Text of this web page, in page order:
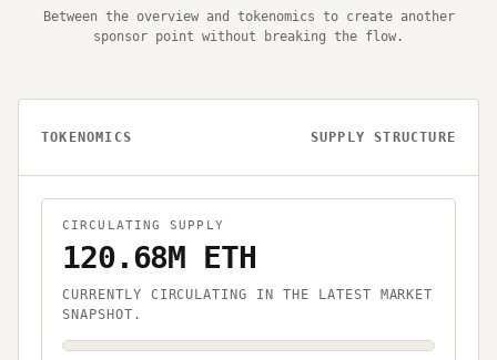
Between the overview and tokenomics to create another
sponsor point without breaking the flow.
TOKENOMICS SUPPLY STRUCTURE
CIRCULATING SUPPLY
120.68M ETH
CURRENTLY CIRCULATING IN THE LATEST MARKET
SNAPSHOT.